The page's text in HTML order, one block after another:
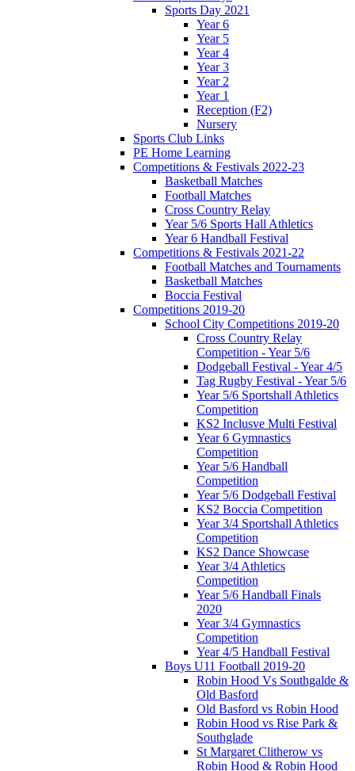
Sports Day 2021
Year 6
Year 5
Year 4
Year 3
Year 2
Year 1
Reception (F2)
Nursery
Sports Club Links
PE Home Learning
Competitions & Festivals 2022-23
Basketball Matches
Football Matches
Cross Country Relay
Year 5/6 Sports Hall Athletics
Year 6 Handball Festival
Competitions & Festivals 2021-22
Football Matches and Tournaments
Basketball Matches
Boccia Festival
Competitions 2019-20
School City Competitions 2019-20
Cross Country Relay
Competition - Year 5/6
Dodgeball Festival - Year 4/5
Tag Rugby Festival - Year 5/6
Year 5/6 Sportshall Athletics
Competition
KS2 Inclusve Multi Festival
Year 6 Gymnastics
Competition
Year 5/6 Handball
Competition
Year 5/6 Dodgeball Festival
KS2 Boccia Competition
Year 3/4 Sportshall Athletics
Competition
KS2 Dance Showcase
Year 3/4 Athletics
Competition
Year 5/6 Handball Finals
2020
Year 3/4 Gymnastics
Competition
Year 4/5 Handball Festival
Boys U11 Football 2019-20
Robin Hood Vs Southgalde &
Old Basford
Old Basford vs Robin Hood
Robin Hood vs Rise Park &
Southglade
St Margaret Clitherow vs
Robin Hood & Robin Hood